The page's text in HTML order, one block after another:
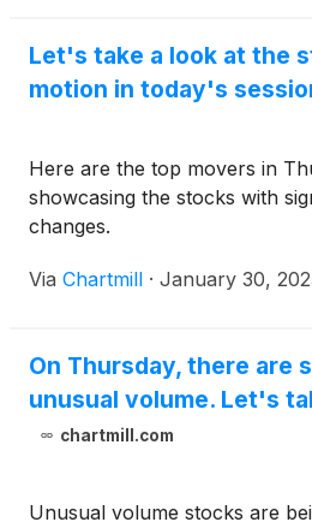
Let's take a look at the
motion in today's
Here are the top movers in
showcasing the stocks with
changes.
Via Chartmill · January 30,
On Thursday, there are
unusual volume. Let's
chartmill.com
Unusual volume stocks are